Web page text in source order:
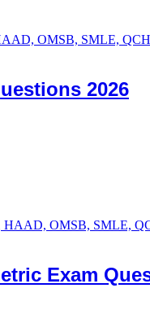
2026
Exam